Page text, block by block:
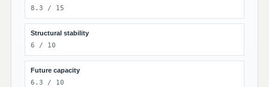
8.3 / 15
Structural stability
6 / 10
Future capacity
6.3 / 10